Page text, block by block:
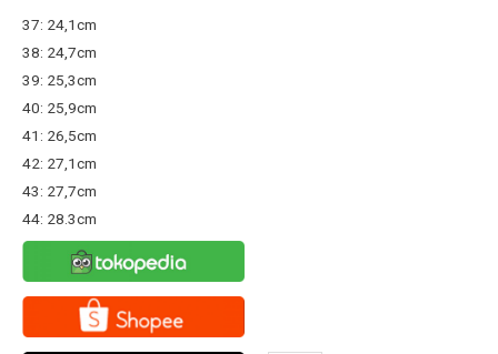
37: 24,1cm
38: 24,7cm
39: 25,3cm
40: 25,9cm
41: 26,5cm
42: 27,1cm
43: 27,7cm
44: 28.3cm